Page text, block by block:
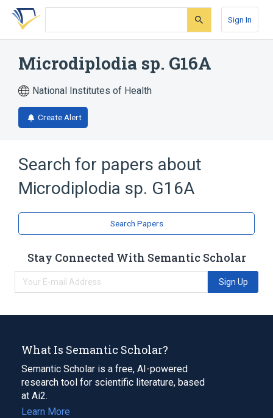
Skip
search
Skip
Skip
account
Sign In
Microdiplodia sp. G16A
National Institutes of Health
Create Alert
Search for papers about
Microdiplodia sp. G16A
Search Papers
Stay Connected With Semantic Scholar
Sign Up
What Is Semantic Scholar?
Semantic Scholar is a free, AI-powered
research tool for scientific literature, based
at Ai2.
Learn More